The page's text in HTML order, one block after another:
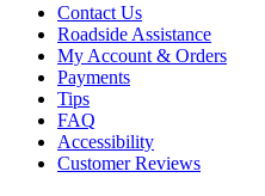
Contact Us
Roadside Assistance
My Account & Orders
Payments
Tips
FAQ
Accessibility
Customer Reviews